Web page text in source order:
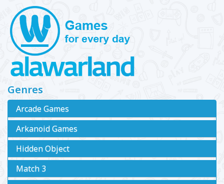
Genres
Arcade Games
Arkanoid Games
Hidden Object
Match 3